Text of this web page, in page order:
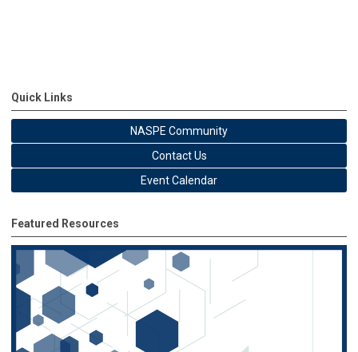
Quick Links
NASPE Community
Contact Us
Event Calendar
Featured Resources